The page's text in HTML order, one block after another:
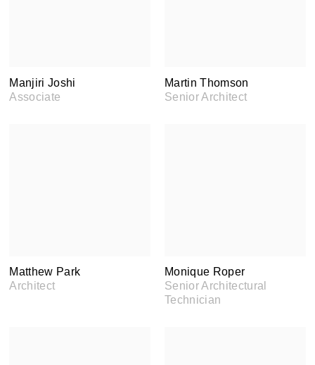
Manjiri Joshi
Associate
Martin Thomson
Senior Architect
Matthew Park
Architect
Monique Roper
Senior Architectural
Technician